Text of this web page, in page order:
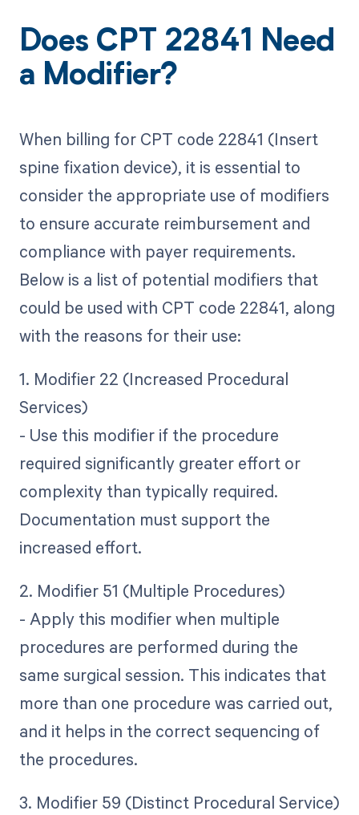
Does CPT 22841 Need
a Modifier?
When billing for CPT code 22841 (Insert
spine fixation device), it is essential to
consider the appropriate use of modifiers
to ensure accurate reimbursement and
compliance with payer requirements.
Below is a list of potential modifiers that
could be used with CPT code 22841, along
with the reasons for their use:
1. Modifier 22 (Increased Procedural
Services)
- Use this modifier if the procedure
required significantly greater effort or
complexity than typically required.
Documentation must support the
increased effort.
2. Modifier 51 (Multiple Procedures)
- Apply this modifier when multiple
procedures are performed during the
same surgical session. This indicates that
more than one procedure was carried out,
and it helps in the correct sequencing of
the procedures.
3. Modifier 59 (Distinct Procedural Service)